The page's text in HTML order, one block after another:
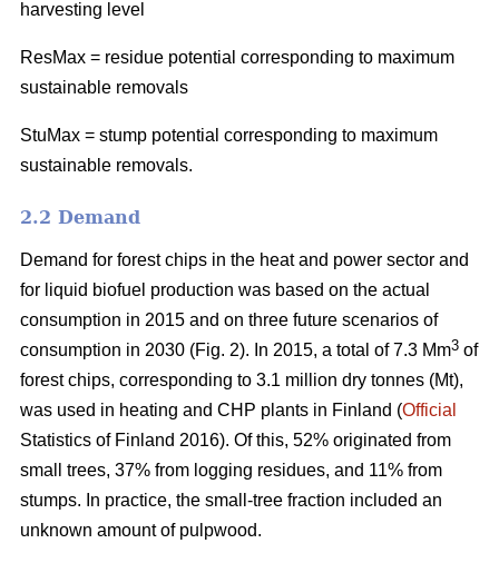
harvesting level
ResMax = residue potential corresponding to maximum
sustainable removals
StuMax = stump potential corresponding to maximum
sustainable removals.
2.2 Demand
Demand for forest chips in the heat and power sector and
for liquid biofuel production was based on the actual
consumption in 2015 and on three future scenarios of
consumption in 2030 (Fig. 2). In 2015, a total of 7.3 Mm3 of
forest chips, corresponding to 3.1 million dry tonnes (Mt),
was used in heating and CHP plants in Finland (Official
Statistics of Finland 2016). Of this, 52% originated from
small trees, 37% from logging residues, and 11% from
stumps. In practice, the small-tree fraction included an
unknown amount of pulpwood.